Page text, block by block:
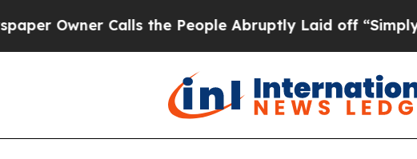
Calls the People Abruptly Laid off “Simply a Math